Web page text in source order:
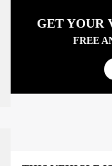
GET YOUR
FREE